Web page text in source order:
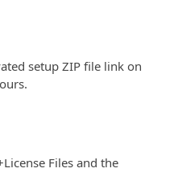
setup ZIP file link on
Files and the